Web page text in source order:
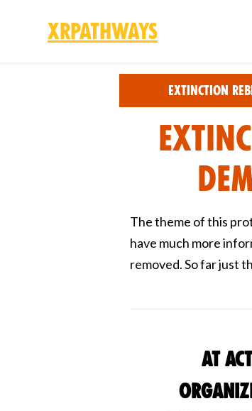
XRPathways
Extinction
The theme of this
have much more
removed. So far just
At